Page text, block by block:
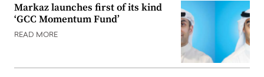
Markaz launches first of its kind
‘GCC Momentum Fund’
READ MORE